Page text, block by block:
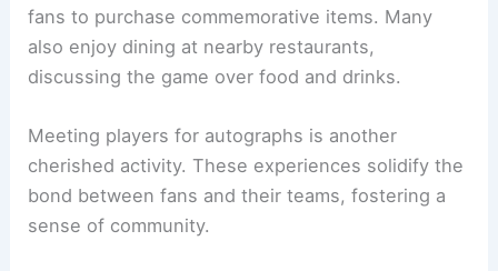
fans to purchase commemorative items. Many
also enjoy dining at nearby restaurants,
discussing the game over food and drinks.
Meeting players for autographs is another
cherished activity. These experiences solidify the
bond between fans and their teams, fostering a
sense of community.